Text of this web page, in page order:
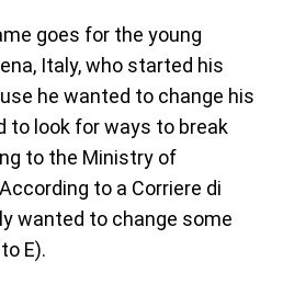
goes for the young
Italy, who started his
he wanted to change his
to look for ways to break
to the Ministry of
to a Corriere di
wanted to change some
E).